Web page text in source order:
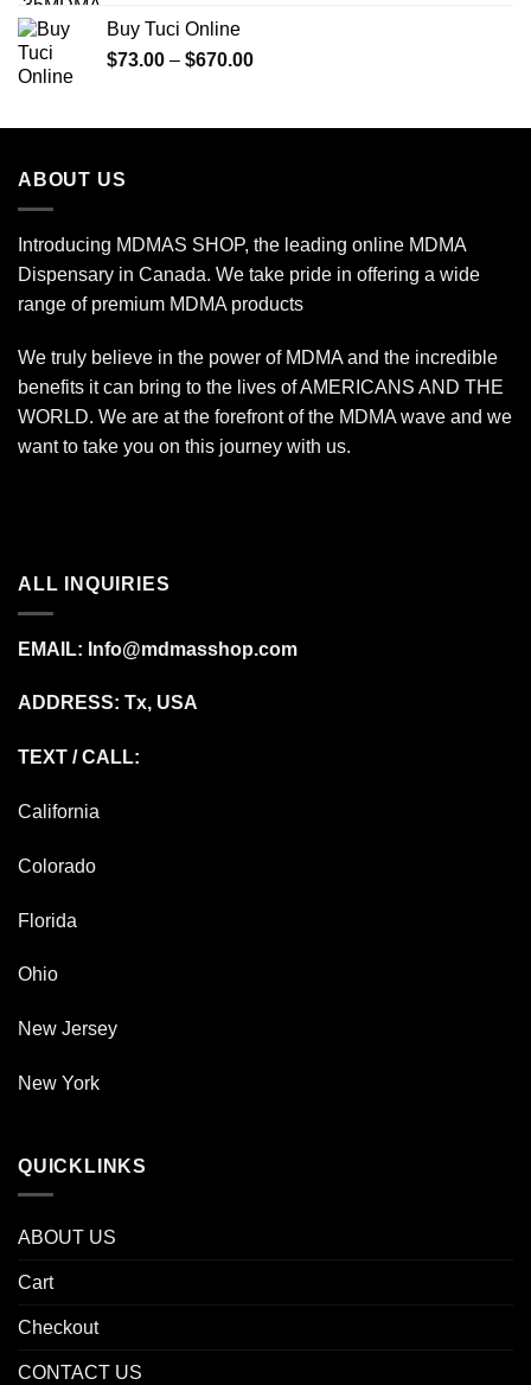
$240.00
Buy Tuci Online
$73.00 – $670.00Price
through
ABOUT US
Introducing MDMAS SHOP, the leading online MDMA
Dispensary in Canada. We take pride in offering a wide
range of premium MDMA products
We truly believe in the power of MDMA and the incredible
benefits it can bring to the lives of AMERICANS AND THE
WORLD. We are at the forefront of the MDMA wave and we
want to take you on this journey with us.
ALL INQUIRIES
EMAIL: Info@mdmasshop.com
ADDRESS: Tx, USA
TEXT / CALL:
California
Colorado
Florida
Ohio
New Jersey
New York
QUICKLINKS
ABOUT US
Cart
Checkout
CONTACT US